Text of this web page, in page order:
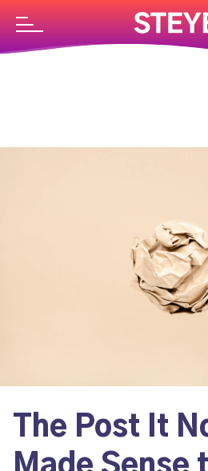
The Post It